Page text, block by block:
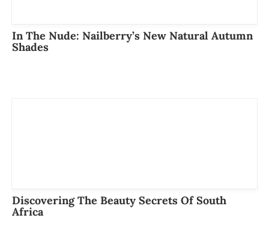
In The Nude: Nailberry’s New Natural Autumn
Shades
Discovering The Beauty Secrets Of South
Africa